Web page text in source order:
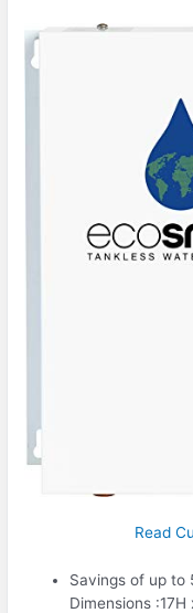
Read
Savings of up to
Dimensions